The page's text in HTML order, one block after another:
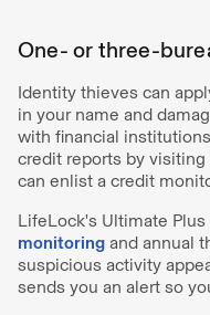
One- or three-
Identity thieves can
in your name and
with financial
credit reports by visiting
can enlist a credit
LifeLock's Ultimate
monitoring and annual
suspicious activity
sends you an alert so